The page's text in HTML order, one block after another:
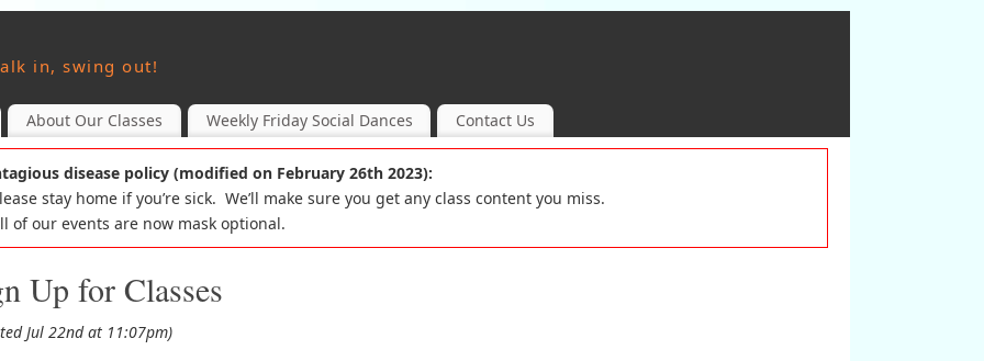
in, swing out!
About Our Classes Weekly Friday Social Dances Contact Us
disease policy (modified on February 26th 2023):
stay home if you’re sick. We’ll make sure you get any class content you miss.
of our events are now mask optional.
Up for Classes
Jul 22nd at 11:07pm)